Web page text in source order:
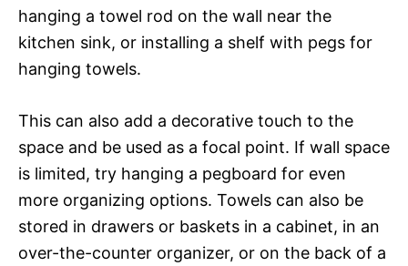
hanging a towel rod on the wall near the
kitchen sink, or installing a shelf with pegs for
hanging towels.
This can also add a decorative touch to the
space and be used as a focal point. If wall space
is limited, try hanging a pegboard for even
more organizing options. Towels can also be
stored in drawers or baskets in a cabinet, in an
over-the-counter organizer, or on the back of a